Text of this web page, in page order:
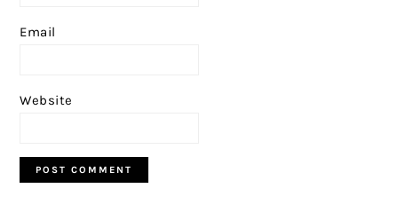
Email
Website